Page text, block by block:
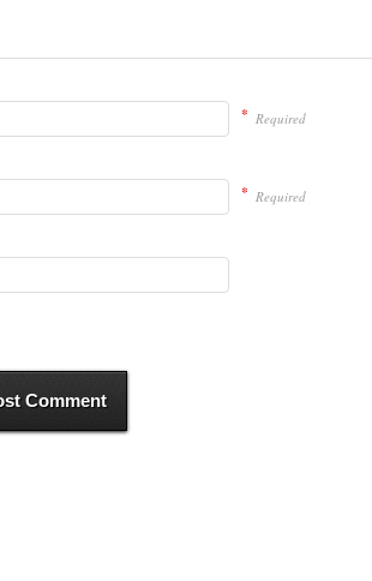
* Required
* Required